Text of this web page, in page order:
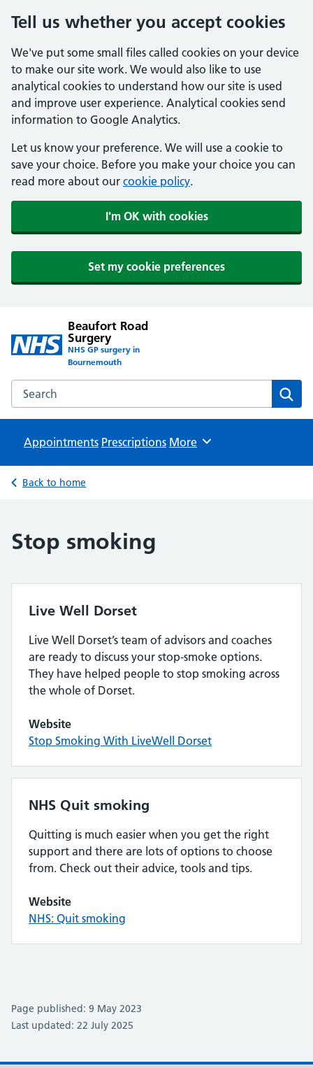
Tell us whether you accept cookies
We've put some small files called cookies on your device
to make our site work. We would also like to use
analytical cookies to understand how our site is used
and improve user experience. Analytical cookies send
information to Google Analytics.
Let us know your preference. We will use a cookie to
save your choice. Before you make your choice you can
read more about our cookie policy.
I'm OK with cookies
Set my cookie preferences
Beaufort Road
Surgery
NHS GP surgery in
Bournemouth
Search the Beaufort Road Surgery website
Appointments Prescriptions Browse
More
Back to home
Stop smoking
Live Well Dorset
Live Well Dorset’s team of advisors and coaches
are ready to discuss your stop-smoke options.
They have helped people to stop smoking across
the whole of Dorset.
Website
Stop Smoking With LiveWell Dorset
NHS Quit smoking
Quitting is much easier when you get the right
support and there are lots of options to choose
from. Check out their advice, tools and tips.
Website
NHS: Quit smoking
Page published: 9 May 2023
Last updated: 22 July 2025